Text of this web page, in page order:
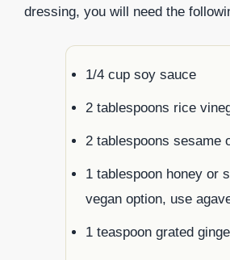
dressing, you will need the
1/4 cup soy sauce
2 tablespoons rice
2 tablespoons sesame
1 tablespoon honey or
vegan option, use
1 teaspoon grated